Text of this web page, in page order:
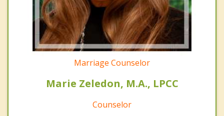
Marriage Counselor
Marie Zeledon, M.A., LPCC
Counselor